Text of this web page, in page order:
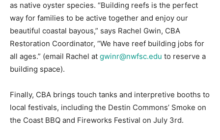
as native oyster species. “Building reefs is the perfect
way for families to be active together and enjoy our
beautiful coastal bayous,” says Rachel Gwin, CBA
Restoration Coordinator, “We have reef building jobs for
all ages.” (email Rachel at gwinr@nwfsc.edu to reserve a
building space).
Finally, CBA brings touch tanks and interpretive booths to
local festivals, including the Destin Commons’ Smoke on
the Coast BBQ and Fireworks Festival on July 3rd.